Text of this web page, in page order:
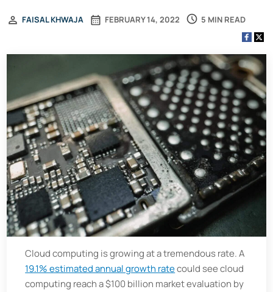
FEBRUARY 14, 2022
FAISAL KHWAJA 5 MIN READ
Cloud computing is growing at a tremendous rate. A
19.1% estimated annual growth ratecould see cloud
computing reach a $100 billion market evaluation by